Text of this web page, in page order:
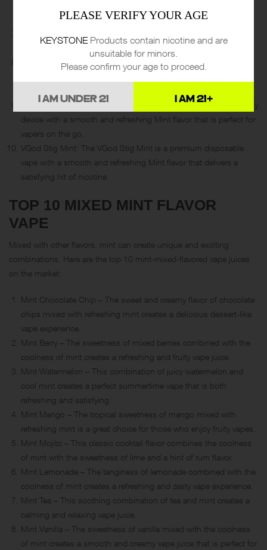
enough of.
ZanX Ice Mint: The ZanX Ice Mint is a popular disposable vape
Blow Max Mint: The Blow Max disposable vape is a high-capacity
device with a smooth and refreshing Mint flavor that is perfect for
vapers on the go.
VGod Stig Mint: The VGod Stig Mint is a premium disposable
vape with a smooth and refreshing Mint flavor that delivers a
satisfying hit of nicotine.
TOP 10 MIXED MINT FLAVOR
VAPE
Mixed with other flavors, mint can create unique and exciting
combinations. Here are the top 10 mint-mixed-flavored vape juices
on the market:
Mint Chocolate Chip – The sweet and creamy flavor of chocolate
chips mixed with refreshing mint creates a delicious dessert-like
vape experience.
Mint Berry – The sweetness of mixed berries combined with the
coolness of mint creates a refreshing and fruity vape juice.
Mint Watermelon – This combination of juicy watermelon and
cool mint creates a perfect summertime vape that is both
refreshing and satisfying.
Mint Mango – The tropical sweetness of mango mixed with
refreshing mint is a great choice for those who enjoy fruity vapes.
Mint Mojito – This classic cocktail flavor combines the coolness
of mint with the sweetness of lime and a hint of rum flavor.
Mint Lemonade – The tanginess of lemonade combined with the
coolness of mint creates a refreshing and zesty vape experience.
Mint Tea – This soothing combination of tea and mint creates a
calming and relaxing vape juice.
Mint Vanilla – The sweetness of vanilla mixed with the coolness
of mint creates a smooth and creamy vape juice that is perfect for
PLEASE VERIFY YOUR AGE
KEYSTONEProducts contain nicotine and are
unsuitable for minors.
Please confirm your age to proceed.
I AM UNDER 21 I AM 21+